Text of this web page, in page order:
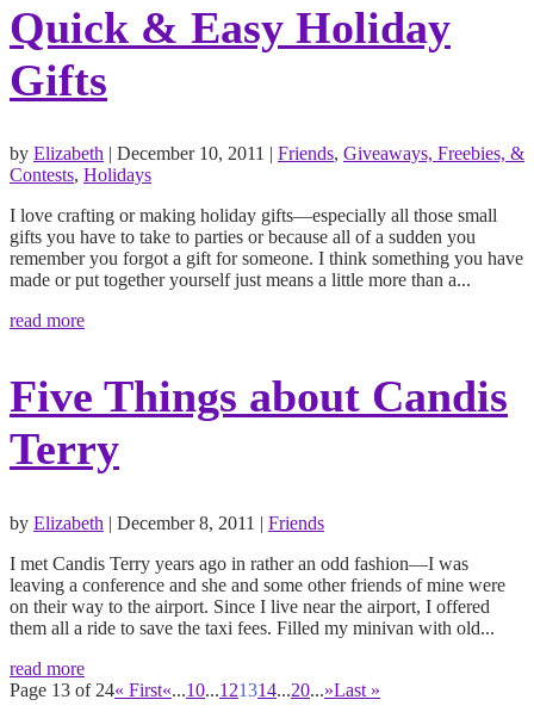
Quick & Easy Holiday
Gifts
by Elizabeth December 10, 2011 Friends, Giveaways, Freebies, &
Contests, Holidays
I love crafting or making holiday gifts—especially all those small
gifts you have to take to parties or because all of a sudden you
remember you forgot a gift for someone. I think something you have
made or put together yourself just means a little more than a...
read more
Five Things about Candis
Terry
by Elizabeth | December 8, 2011 | Friends
I met Candis Terry years ago in rather an odd fashion—I was
leaving a conference and she and some other friends of mine were
on their way to the airport. Since I live near the airport, I offered
them all a ride to save the taxi fees. Filled my minivan with old...
read more
Page 13 of 24« First«...10...121314...20...»Last »